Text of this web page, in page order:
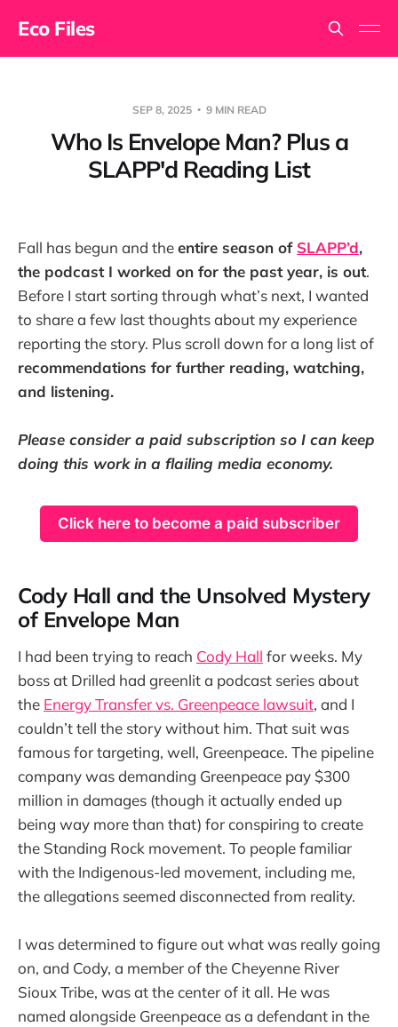
Eco Files
SEP 8, 2025 9 MIN READ
Who Is Envelope Man? Plus a
SLAPP'd Reading List
Fall has begun and theentire season of SLAPP’d,
the podcast I worked on for the past year, is out.
Before I start sorting through what’s next, I wanted
to share a few last thoughts about my experience
reporting the story. Plus scroll down for a long list of
recommendations for further reading, watching,
and listening.
Please consider a paid subscription so I can keep
doing this work in a flailing media economy.
Click here to become a paid subscriber
Cody Hall and the Unsolved Mystery
of Envelope Man
I had been trying to reach Cody Hall for weeks. My
boss at Drilled had greenlit a podcast series about
the Energy Transfer vs. Greenpeace lawsuit, and I
couldn’t tell the story without him. That suit was
famous for targeting, well, Greenpeace. The pipeline
company was demanding Greenpeace pay $300
million in damages (though it actually ended up
being way more than that) for conspiring to create
the Standing Rock movement. To people familiar
with the Indigenous-led movement, including me,
the allegations seemed disconnected from reality.
I was determined to figure out what was really going
on, and Cody, a member of the Cheyenne River
Sioux Tribe, was at the center of it all. He was
named alongside Greenpeace as a defendant in the